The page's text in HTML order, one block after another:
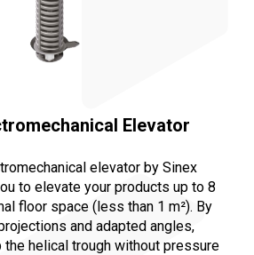
Elevator
elevator by Sinex
to elevate your products up to 8
floor space (less than 1 m²). By
and adapted angles,
the helical trough without pressure